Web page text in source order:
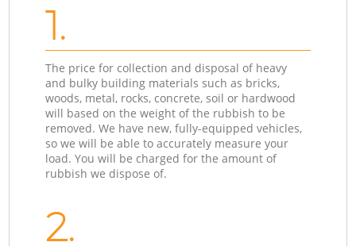
1.
The price for collection and disposal of heavy
and bulky building materials such as bricks,
woods, metal, rocks, concrete, soil or hardwood
will based on the weight of the rubbish to be
removed. We have new, fully-equipped vehicles,
so we will be able to accurately measure your
load. You will be charged for the amount of
rubbish we dispose of.
2.